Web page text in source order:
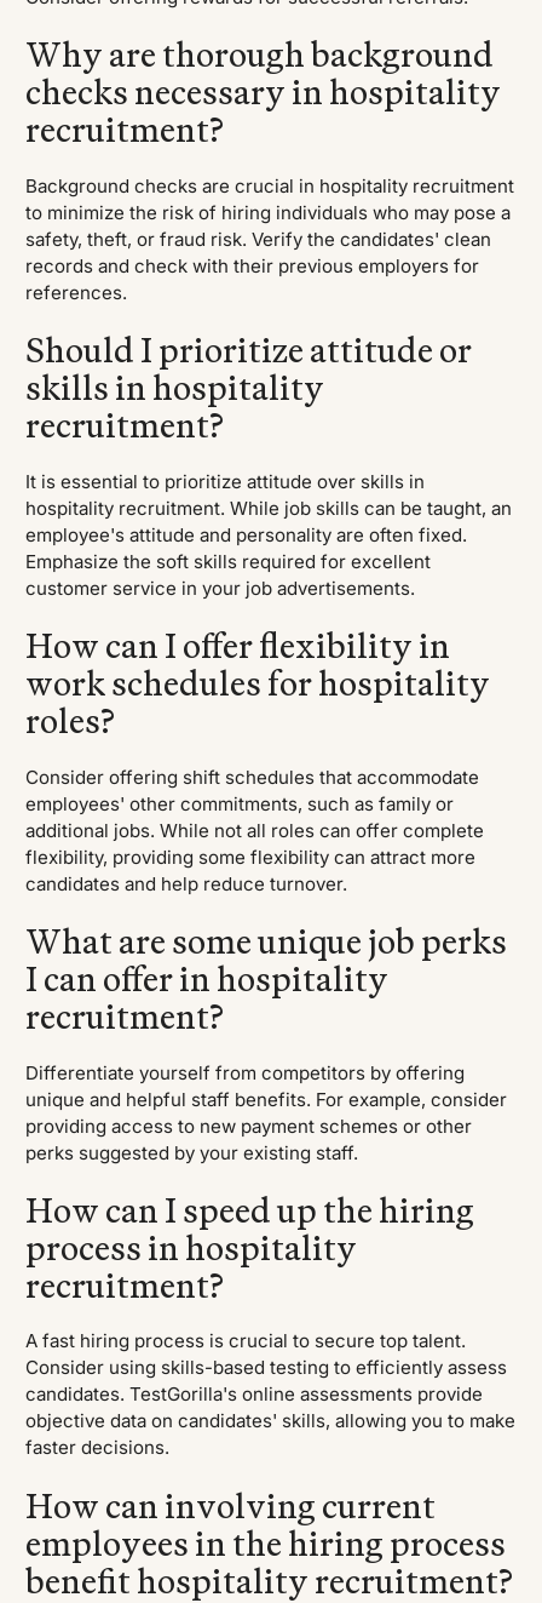
Why are thorough background
checks necessary in hospitality
recruitment?
Background checks are crucial in hospitality recruitment
to minimize the risk of hiring individuals who may pose a
safety, theft, or fraud risk. Verify the candidates' clean
records and check with their previous employers for
references.
Should I prioritize attitude or
skills in hospitality
recruitment?
It is essential to prioritize attitude over skills in
hospitality recruitment. While job skills can be taught, an
employee's attitude and personality are often fixed.
Emphasize the soft skills required for excellent
customer service in your job advertisements.
How can I offer flexibility in
work schedules for hospitality
roles?
Consider offering shift schedules that accommodate
employees' other commitments, such as family or
additional jobs. While not all roles can offer complete
flexibility, providing some flexibility can attract more
candidates and help reduce turnover.
What are some unique job perks
I can offer in hospitality
recruitment?
Differentiate yourself from competitors by offering
unique and helpful staff benefits. For example, consider
providing access to new payment schemes or other
perks suggested by your existing staff.
How can I speed up the hiring
process in hospitality
recruitment?
A fast hiring process is crucial to secure top talent.
Consider using skills-based testing to efficiently assess
candidates. TestGorilla's online assessments provide
objective data on candidates' skills, allowing you to make
faster decisions.
How can involving current
employees in the hiring process
benefit hospitality recruitment?